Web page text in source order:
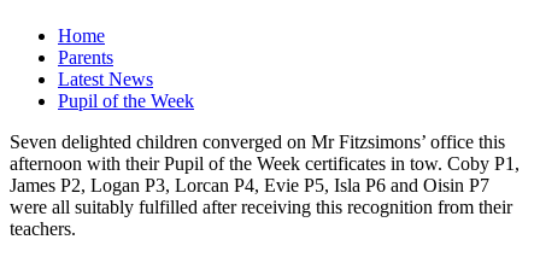
Home
Parents
Latest News
Pupil of the Week
Seven delighted children converged on Mr Fitzsimons’ office this
afternoon with their Pupil of the Week certificates in tow. Coby P1,
James P2, Logan P3, Lorcan P4, Evie P5, Isla P6 and Oisin P7
were all suitably fulfilled after receiving this recognition from their
teachers.